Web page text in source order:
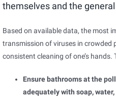
themselves and the
Based on available data, the most
transmission of viruses in crowded
consistent cleaning of one’s hands.
Ensure bathrooms at the
adequately with soap,